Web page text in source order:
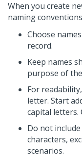
When you create
naming
Choose
record.
Keep names
purpose of
For
letter. Start
capital letters.
Do not
characters,
scenarios.